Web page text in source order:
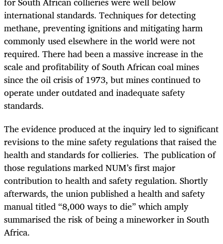
international standards. Techniques for detecting
methane, preventing ignitions and mitigating harm
commonly used elsewhere in the world were not
required. There had been a massive increase in the
scale and profitability of South African coal mines
since the oil crisis of 1973, but mines continued to
operate under outdated and inadequate safety
standards.
The evidence produced at the inquiry led to significant
revisions to the mine safety regulations that raised the
health and standards for collieries. The publication of
those regulations marked NUM’s first major
contribution to health and safety regulation. Shortly
afterwards, the union published a health and safety
manual titled “8,000 ways to die” which amply
summarised the risk of being a mineworker in South
Africa.